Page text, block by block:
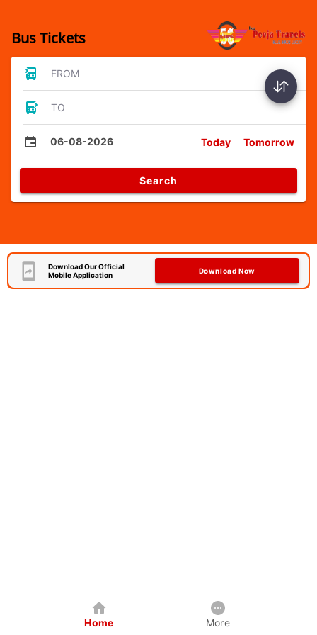
Bus Tickets
FROM
TO
06-08-2026 Today Tomorrow
Search
Download Our Official
Mobile Application
Download Now
Home More